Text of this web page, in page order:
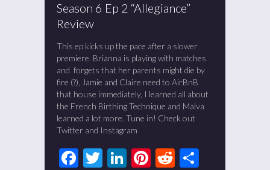
Season 6 Ep 2 “Allegiance”
Review
This ep kicks up the pace after a slower
premiere. Brianna is playing with matches
and forgets that her parents might die by
fire (?), Jamie and Claire need to AirBnB
that house immediately, I learned all about
the French Birthing Technique and Malva
learned a lot more. Tune in! Check out
Twitter and Instagram
Facebook
Twitter
LinkedIn
Pinterest
Reddit